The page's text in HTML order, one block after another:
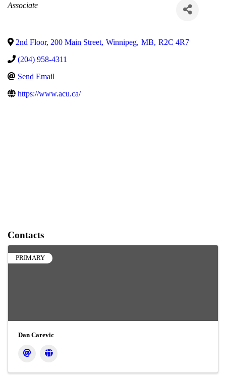
Categories
Associate
2nd Floor, 200 Main Street, Winnipeg, MB, R2C 4R7
(204) 958-4311
Send Email
https://www.acu.ca/
Contacts
PRIMARY
Dan Carevic